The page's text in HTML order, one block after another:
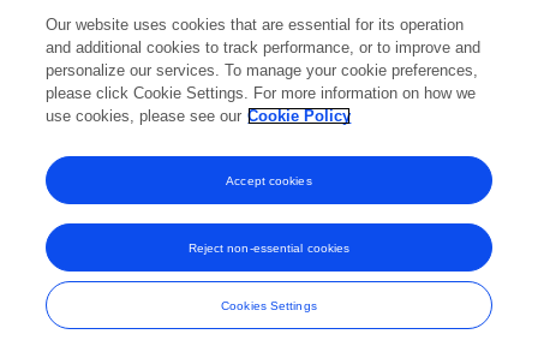
and Conditions
Our website uses cookies that are essential for its operation
and additional cookies to track performance, or to improve and
personalize our services. To manage your cookie preferences,
please click Cookie Settings. For more information on how we
use cookies, please see our Cookie Policy
Cookies Settings
Reject non-essential cookies
Accept cookies